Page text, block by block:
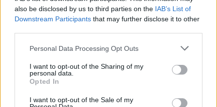
also be disclosed by us to third parties on the IAB’s List of
Downstream Participants that may further disclose it to other
Personal Data Processing Opt Outs
I want to opt-out of the Sharing of my
personal data.
Opted In
I want to opt-out of the Sale of my
elementary school. They asked me what do you
from high school I had heard Oscar Peterson
and George Shearing and was beginning to
play jazz. I’ve Bachelors of Arts in music but I